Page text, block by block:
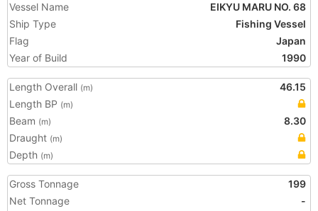
Vessel Name
EIKYU MARU NO. 68
Ship Type
Fishing Vessel
Flag
Japan
Year of Build
1990
Length Overall (m)
46.15
Length BP (m)
Beam (m)
8.30
Draught (m)
Depth (m)
Gross Tonnage
199
Net Tonnage
-